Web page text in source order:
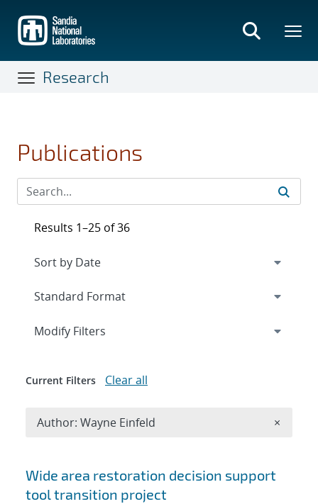
main
content
Research
Publications
Search results
Wide area restoration decision support
tool transition project
Results 1–25 of 36
Expand
Modify Filters
Current Filters Clear all
Author: Wayne Einfeld ×